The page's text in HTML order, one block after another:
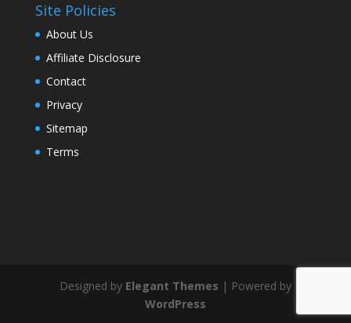
Site Policies
About Us
Affiliate Disclosure
Contact
Privacy
Sitemap
Terms
Designed by Elegant Themes | Powered by
WordPress